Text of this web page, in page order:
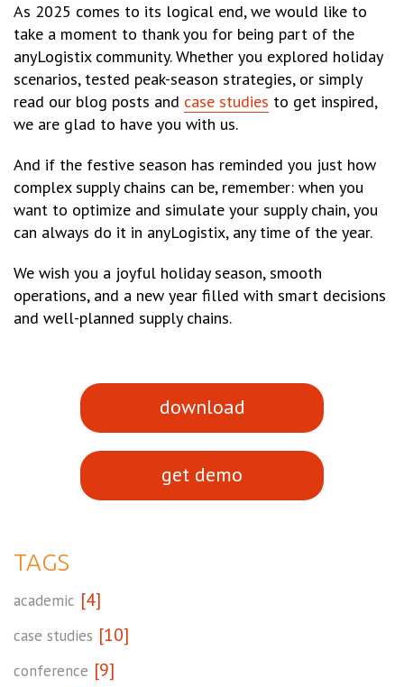
As 2025 comes to its logical end, we would like to
take a moment to thank you for being part of the
anyLogistix community. Whether you explored holiday
scenarios, tested peak-season strategies, or simply
read our blog posts and case studies to get inspired,
we are glad to have you with us.
And if the festive season has reminded you just how
complex supply chains can be, remember: when you
want to optimize and simulate your supply chain, you
can always do it in anyLogistix, any time of the year.
We wish you a joyful holiday season, smooth
operations, and a new year filled with smart decisions
and well-planned supply chains.
download
get demo
TAGS
academic [4]
case studies [10]
conference [9]